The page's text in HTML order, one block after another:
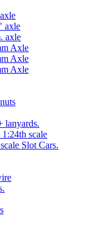
axle
axle
Axle
Axle
Axle
lanyards.
scale
Slot Cars.